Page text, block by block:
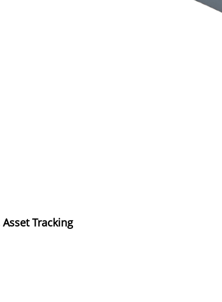
Asset Tracking